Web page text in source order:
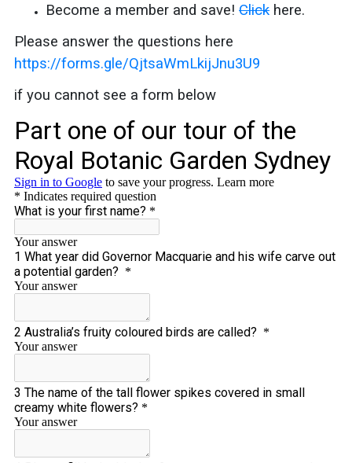
Become a member and save! Click here.
Please answer the questions here
https://forms.gle/QjtsaWmLkijJnu3U9
if you cannot see a form below